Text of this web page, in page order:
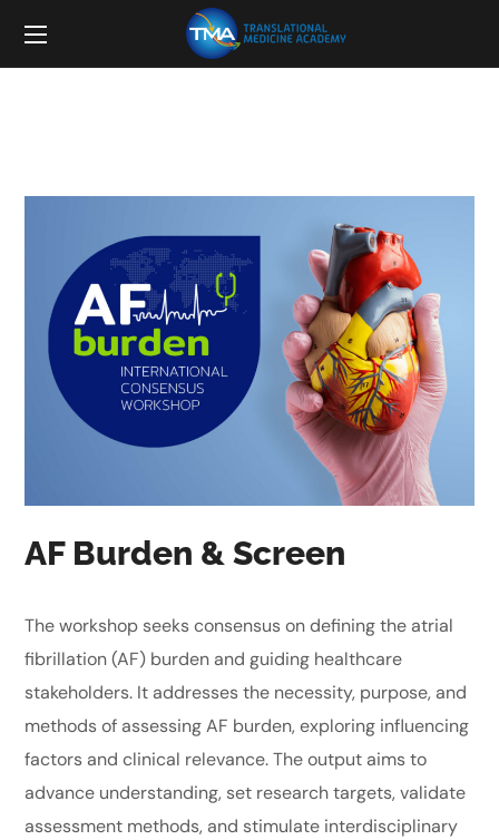
AF Burden & Screen
The workshop seeks consensus on defining the atrial
fibrillation (AF) burden and guiding healthcare
stakeholders. It addresses the necessity, purpose, and
methods of assessing AF burden, exploring influencing
factors and clinical relevance. The output aims to
advance understanding, set research targets, validate
assessment methods, and stimulate interdisciplinary